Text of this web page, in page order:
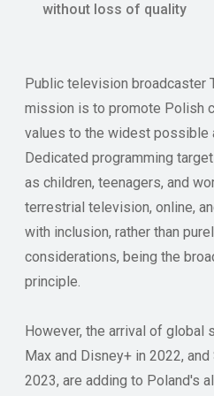
without loss of quality
Public television broadcaster
mission is to promote Polish
values to the widest possible
Dedicated programming
as children, teenagers, and
terrestrial television, online,
with inclusion, rather than
considerations, being the
principle.
However, the arrival of global
Max and Disney+ in 2022,
2023, are adding to Poland's